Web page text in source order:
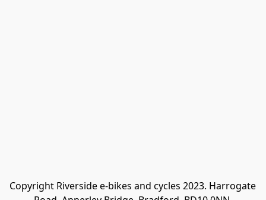
Copyright Riverside e-bikes and cycles 2023. Harrogate